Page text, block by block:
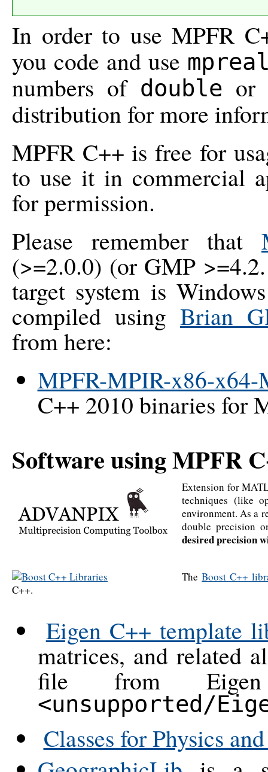
In order to use MPFR
you code and use
numbers of double or
distribution for more
MPFR C++ is free for
to use it in commercial
for permission.
Please remember that
(>=2.0.0) (or GMP
target system is
compiled using Brian
from here:
MPFR-MPIR-x86-x64-
C++ 2010 binaries for
Software using MPFR
Extension for
techniques (like
environment. As a
double precision
desired precision
TheBoost C++
C++.
Eigen C++ template
matrices, and related
file from
<unsupported/
Classes for Physics